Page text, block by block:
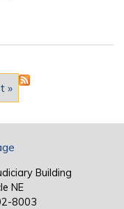
»
Building
NE
8003